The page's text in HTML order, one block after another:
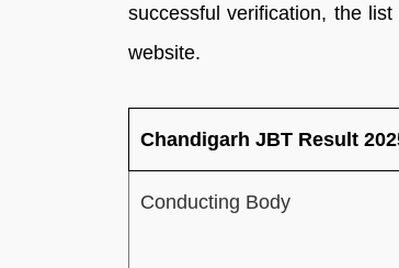
successful verification, the
website.
Chandigarh JBT Result
Conducting Body